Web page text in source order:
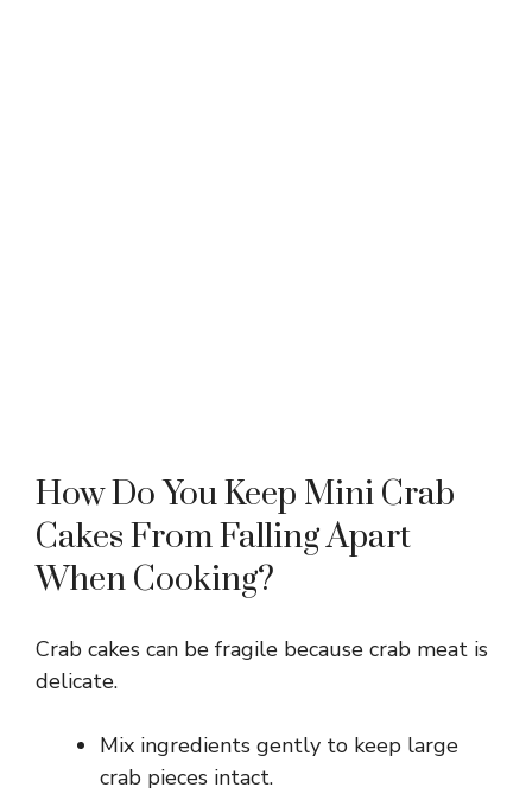
How Do You Keep Mini Crab
Cakes From Falling Apart
When Cooking?
Crab cakes can be fragile because crab meat is
delicate.
Mix ingredients gently to keep large
crab pieces intact.